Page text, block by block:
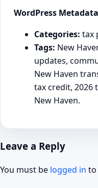
WordPress Metadata
Categories: tax
Tags: New
updates,
New Haven
tax credit, 2026
New Haven.
Leave a Reply
You must be logged in to